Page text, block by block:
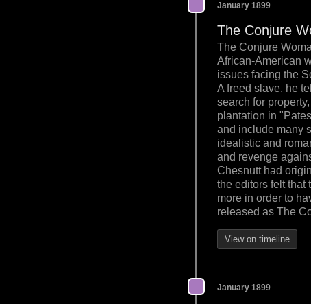
January 1899
The Conjure
The Conjure
African-American
issues facing the
A freed slave, he
search for
plantation in
and include many
idealistic and
and revenge
Chesnutt had
the editors felt that
more in order to
released as The
View on timeline
January 1899